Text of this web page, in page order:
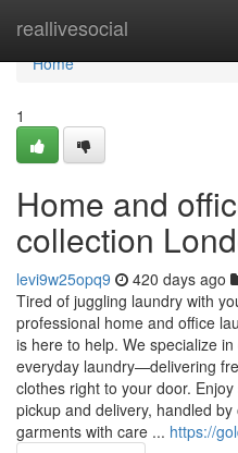
reallivesocial
Home
Home
1
Home and
collection
levi9w25opq9 420 days ago
Tired of juggling laundry with
professional home and office
is here to help. We specialize
everyday laundry—delivering
clothes right to your door.
pickup and delivery, handled
garments with care ... https://